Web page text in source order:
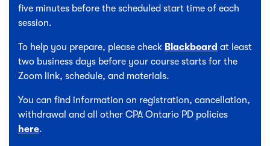
five minutes before the scheduled start time of each
session.
To help you prepare, please check Blackboard at least
two business days before your course starts for the
Zoom link, schedule, and materials.
You can find information on registration, cancellation,
withdrawal and all other CPA Ontario PD policies
here.